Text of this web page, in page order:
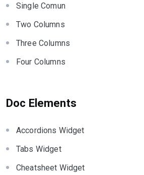
Single Comun
Two Columns
Three Columns
Four Columns
Doc Elements
Accordions Widget
Tabs Widget
Cheatsheet Widget